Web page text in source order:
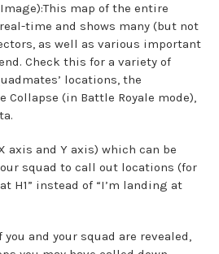
map of the entire
time and shows many (but not
as well as various important
Check this for a variety of
locations, the
Collapse (in Battle Royale mode),
axis and Y axis) which can be
squad to call out locations (for
H1” instead of “I’m landing at
and your squad are revealed,